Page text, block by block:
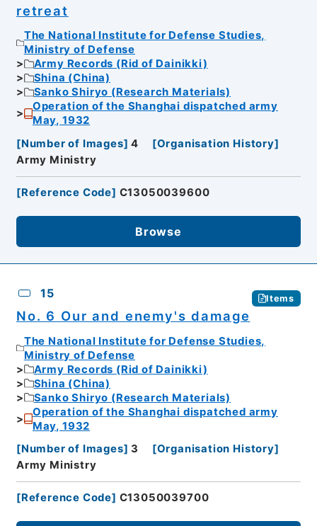
retreat
The National Institute for Defense Studies,
Ministry of Defense
Army Records (Rid of Dainikki)
Shina (China)
Sanko Shiryo (Research Materials)
Operation of the Shanghai dispatched army
May, 1932
[Number of Images] 4 [Organisation History]
Army Ministry
[Reference Code] C13050039600
Browse
15 Items
No. 6 Our and enemy's damage
The National Institute for Defense Studies,
Ministry of Defense
Army Records (Rid of Dainikki)
Shina (China)
Sanko Shiryo (Research Materials)
Operation of the Shanghai dispatched army
May, 1932
[Number of Images] 3 [Organisation History]
Army Ministry
[Reference Code] C13050039700